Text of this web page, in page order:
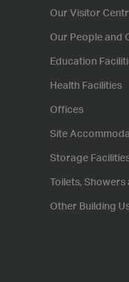
Our Visitor
Our People and
Education
Health Facilities
Offices
Site
Storage
Toilets,
Other Building